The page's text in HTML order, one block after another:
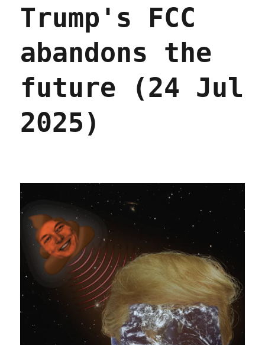
(03
Oct
Trump's FCC
abandons the
future (24 Jul
2025)